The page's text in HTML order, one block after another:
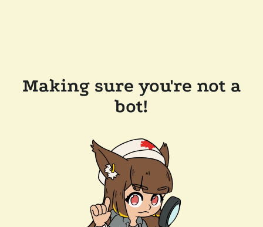
Making sure you're not a
bot!